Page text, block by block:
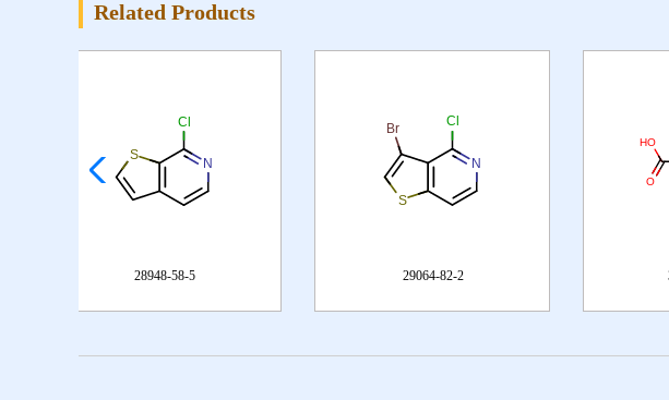
Related Products
29064-82-2 347187-30-8